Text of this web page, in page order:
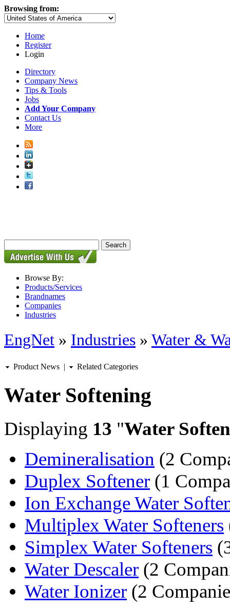
Browsing from:
Home
Register
Login
Directory
Company News
Tips & Tools
Jobs
Add Your Company
Contact Us
More
Browse By:
Products/Services
Brandnames
Companies
Industries
EngNet » Industries » Water &
Product News | Related Categories
Water Softening
Displaying 13 "Water
Demineralisation (2
Duplex Softener (1
Ion Exchange Water
Multiplex Water Softeners
Simplex Water Softeners
Water Descaler (2
Water Ionizer (2